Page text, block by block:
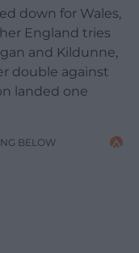
down for Wales,
England tries
and Kildunne,
double against
landed one
BELOW